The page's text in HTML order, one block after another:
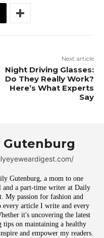
Next article
Night Driving Glasses:
Do They Really Work?
Here’s What Experts
Say
Gutenburg
Gutenburg, a mom to one
and a part-time writer at Daily
My passion for fashion and
every article I write and every
it's uncovering the latest
tips on maintaining a healthy
and empower my readers.